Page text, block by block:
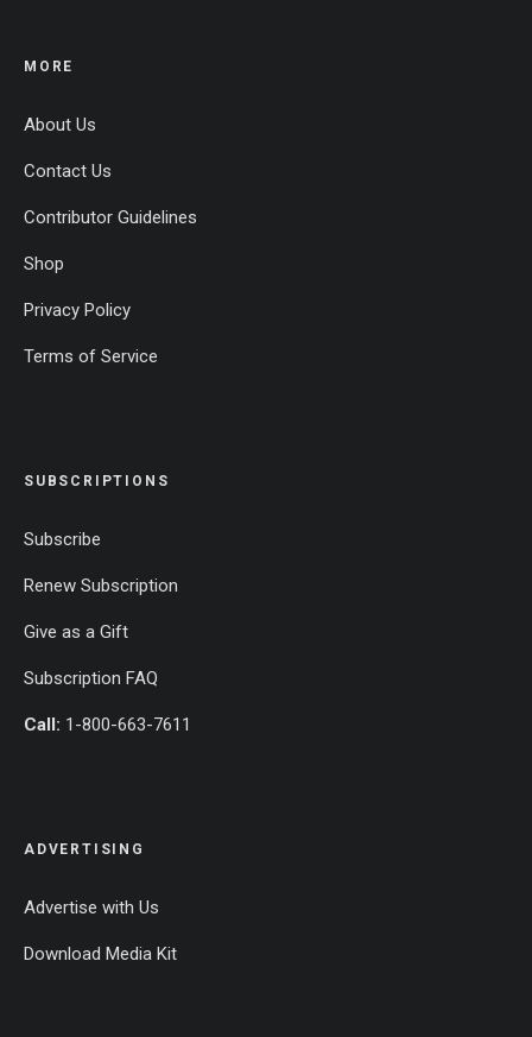
MORE
About Us
Contact Us
Contributor Guidelines
Shop
Privacy Policy
Terms of Service
SUBSCRIPTIONS
Subscribe
Renew Subscription
Give as a Gift
Subscription FAQ
Call: 1-800-663-7611
ADVERTISING
Advertise with Us
Download Media Kit